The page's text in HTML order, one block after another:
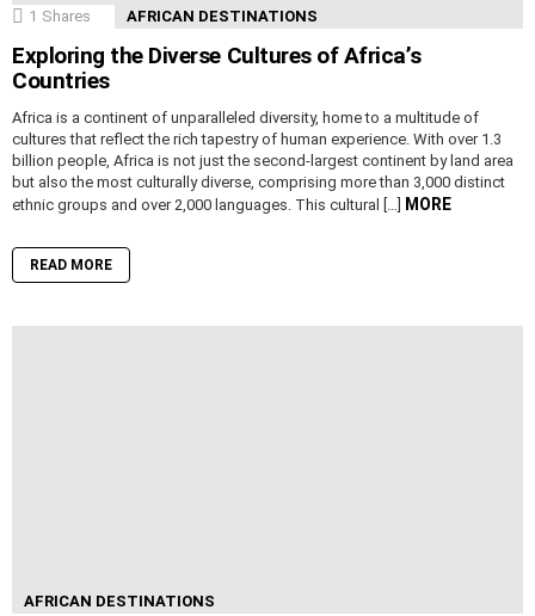
1 Shares AFRICAN DESTINATIONS
Exploring the Diverse Cultures of Africa’s
Countries
Africa is a continent of unparalleled diversity, home to a multitude of
cultures that reflect the rich tapestry of human experience. With over 1.3
billion people, Africa is not just the second-largest continent by land area
but also the most culturally diverse, comprising more than 3,000 distinct
ethnic groups and over 2,000 languages. This cultural […]
MORE
READ MORE
AFRICAN DESTINATIONS